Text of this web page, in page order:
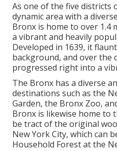
As one of the five districts
dynamic area with a
Bronx is home to over 1.4
a vibrant and heavily
Developed in 1639, it
background, and over the
progressed right into a
The Bronx has a diverse
destinations such as the
Garden, the Bronx Zoo,
Bronx is likewise home to
be tract of the original
New York City, which can
Household Forest at the